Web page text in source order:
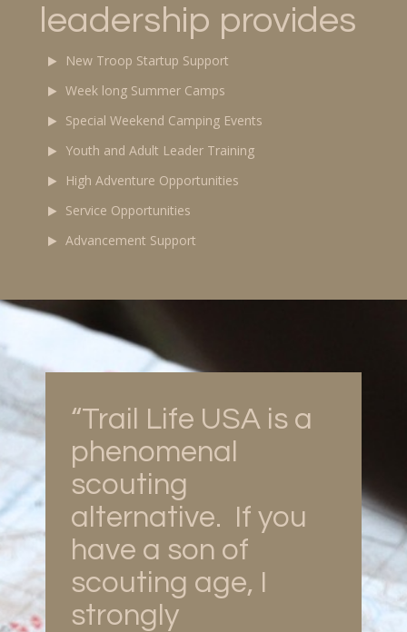
leadership provides
New Troop Startup Support
Week long Summer Camps
Special Weekend Camping Events
Youth and Adult Leader Training
High Adventure Opportunities
Service Opportunities
Advancement Support
“Trail Life USA is a
phenomenal
scouting
alternative. If you
have a son of
scouting age, I
strongly